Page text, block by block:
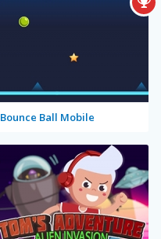
Bounce Ball Mobile